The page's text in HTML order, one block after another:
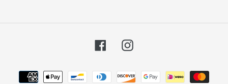
FacebookInstagram
Payment